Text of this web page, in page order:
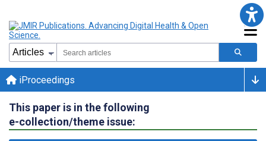
iProceedings
This paper is in the following
e-collection/theme issue: